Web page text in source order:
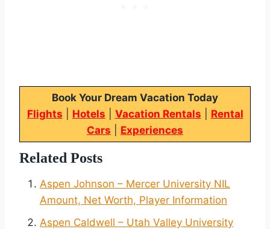
Book Your Dream Vacation Today
Flights
Hotels Vacation Rentals
Rental
Cars
Experiences
Related Posts
Aspen Johnson – Mercer University NIL
Amount, Net Worth, Player Information
Aspen Caldwell – Utah Valley University